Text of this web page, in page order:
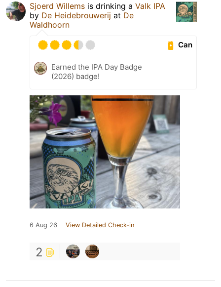
Sjoerd Willems is drinking a Valk IPA
by De Heidebrouwerij at De
Waldhoorn
Can
Earned the IPA Day Badge
(2026) badge!
6 Aug 26 View Detailed Check-in
2